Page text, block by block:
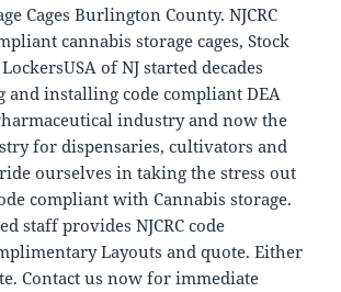
Cages Burlington County. NJCRC
cannabis storage cages, Stock
of NJ started decades
and installing code compliant DEA
industry and now the
for dispensaries, cultivators and
ourselves in taking the stress out
compliant with Cannabis storage.
staff provides NJCRC code
Layouts and quote. Either
Contact us now for immediate